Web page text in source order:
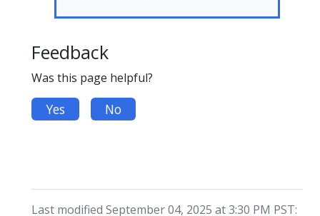
Feedback
Was this page helpful?
Yes No
Last modified September 04, 2025 at 3:30 PM PST: